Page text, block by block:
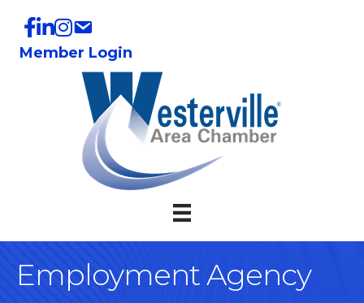
Member Login
Employment Agency